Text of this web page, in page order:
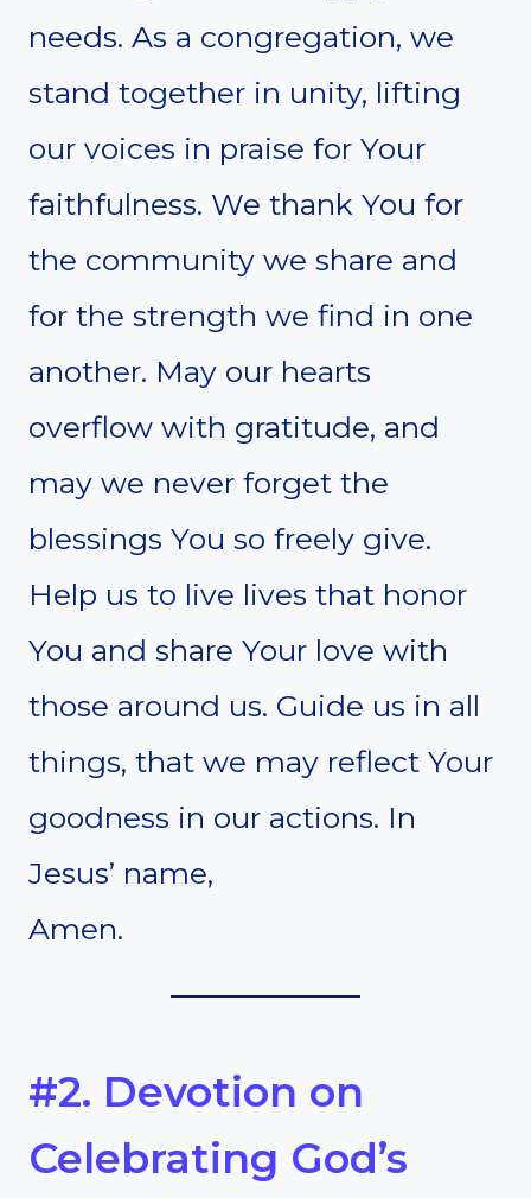
needs. As a congregation, we
stand together in unity, lifting
our voices in praise for Your
faithfulness. We thank You for
the community we share and
for the strength we find in one
another. May our hearts
overflow with gratitude, and
may we never forget the
blessings You so freely give.
Help us to live lives that honor
You and share Your love with
those around us. Guide us in all
things, that we may reflect Your
goodness in our actions. In
Jesus’ name,
Amen.
#2. Devotion on
Celebrating God’s